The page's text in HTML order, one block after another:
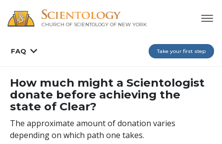
CHURCH OF SCIENTOLOGY OF NEW YORK
FAQ Take your first step
How much might a Scientologist
donate before achieving the
state of Clear?
The approximate amount of donation varies
depending on which path one takes.